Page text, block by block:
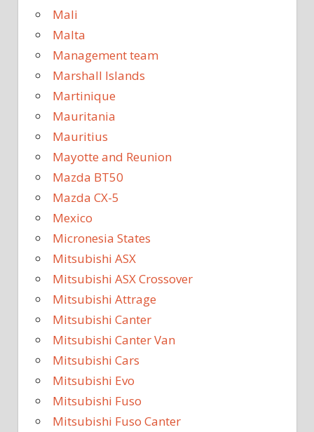
Mali
Malta
Management team
Marshall Islands
Martinique
Mauritania
Mauritius
Mayotte and Reunion
Mazda BT50
Mazda CX-5
Mexico
Micronesia States
Mitsubishi ASX
Mitsubishi ASX Crossover
Mitsubishi Attrage
Mitsubishi Canter
Mitsubishi Canter Van
Mitsubishi Cars
Mitsubishi Evo
Mitsubishi Fuso
Mitsubishi Fuso Canter